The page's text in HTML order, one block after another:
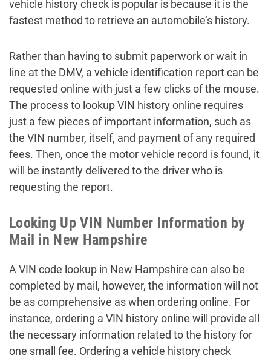
vehicle history check is popular is because it is the
fastest method to retrieve an automobile’s history.
Rather than having to submit paperwork or wait in
line at the DMV, a vehicle identification report can be
requested online with just a few clicks of the mouse.
The process to lookup VIN history online requires
just a few pieces of important information, such as
the VIN number, itself, and payment of any required
fees. Then, once the motor vehicle record is found, it
will be instantly delivered to the driver who is
requesting the report.
Looking Up VIN Number Information by
Mail in New Hampshire
A VIN code lookup in New Hampshire can also be
completed by mail, however, the information will not
be as comprehensive as when ordering online. For
instance, ordering a VIN history online will provide all
the necessary information related to the history for
one small fee. Ordering a vehicle history check